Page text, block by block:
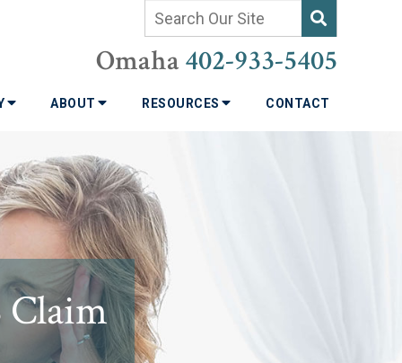
Omaha 402-933-5405
ABOUT RESOURCES CONTACT
Claim